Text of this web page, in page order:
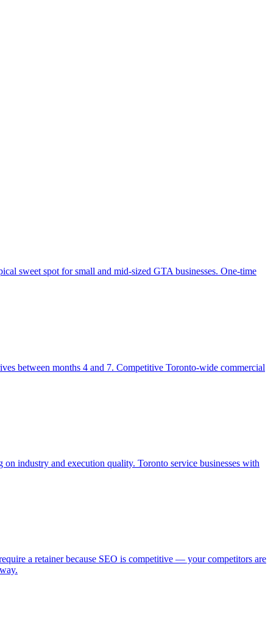
sweet spot for small and mid-sized GTA businesses. One-time
between months 4 and 7. Competitive Toronto-wide commercial
industry and execution quality. Toronto service businesses with
a retainer because SEO is competitive — your competitors are